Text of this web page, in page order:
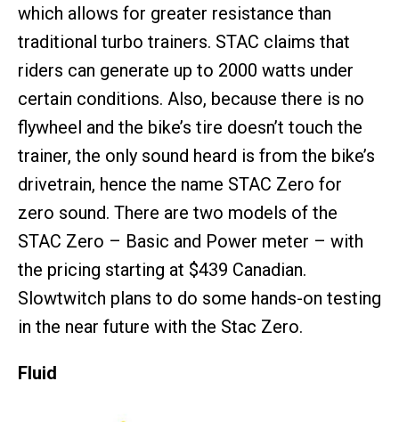
which allows for greater resistance than
traditional turbo trainers. STAC claims that
riders can generate up to 2000 watts under
certain conditions. Also, because there is no
flywheel and the bike’s tire doesn’t touch the
trainer, the only sound heard is from the bike’s
drivetrain, hence the name STAC Zero for
zero sound. There are two models of the
STAC Zero – Basic and Power meter – with
the pricing starting at $439 Canadian.
Slowtwitch plans to do some hands-on testing
in the near future with the Stac Zero.
Fluid